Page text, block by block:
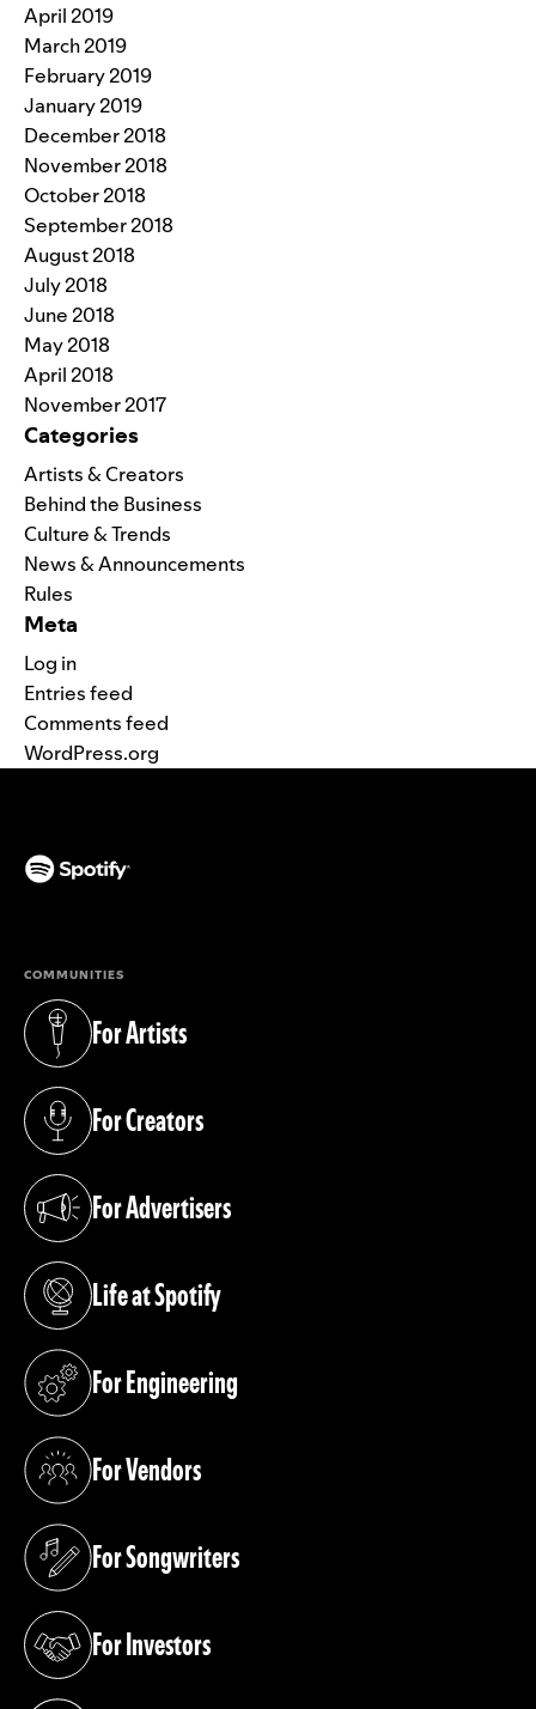
April 2019
March 2019
February 2019
January 2019
December 2018
November 2018
October 2018
September 2018
August 2018
July 2018
June 2018
May 2018
April 2018
November 2017
Categories
Artists & Creators
Behind the Business
Culture & Trends
News & Announcements
Rules
Meta
Log in
Entries feed
Comments feed
WordPress.org
COMMUNITIES
For Artists
(opens in a new tab)
For Creators
(opens in a new tab)
For Advertisers
(opens in a new tab)
Life at Spotify
(opens in a new tab)
For Engineering
(opens in a new tab)
For Vendors
(opens in a new tab)
For Songwriters
(opens in a new tab)
For Investors
(opens in a new tab)